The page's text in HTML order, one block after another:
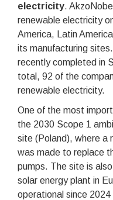
electricity.
renewable electricity
America, Latin
its manufacturing
recently completed in
total, 92 of the
renewable electricity.
One of the most
the 2030 Scope 1
site (Poland), where a
was made to replace
pumps. The site is
solar energy plant in
operational since